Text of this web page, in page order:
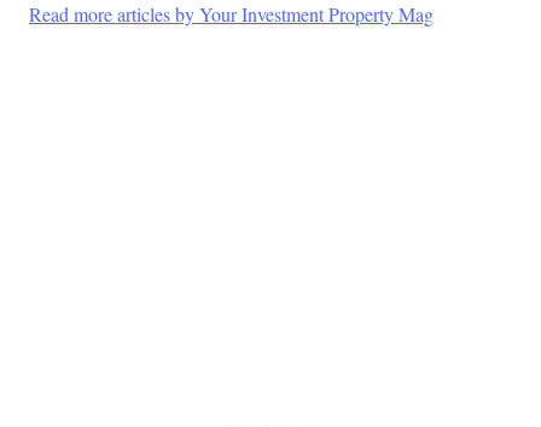
Read more articles by Your Investment Property Mag